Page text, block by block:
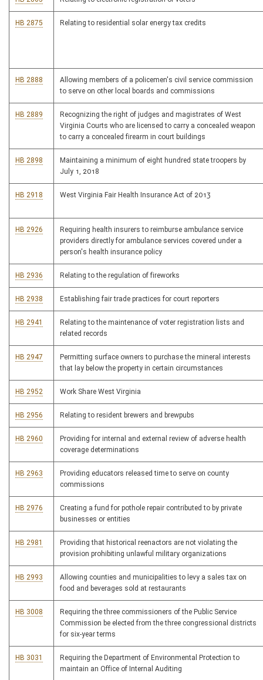
HB 2875 Relating to residential solar energy tax credits
HB 2888
Allowing members of a policemen's civil service commission
to serve on other local boards and commissions
HB 2889
Recognizing the right of judges and magistrates of West
Virginia Courts who are licensed to carry a concealed weapon
to carry a concealed firearm in court buildings
HB 2898
Maintaining a minimum of eight hundred state troopers by
July 1, 2018
HB 2918 West Virginia Fair Health Insurance Act of 2013
HB 2926
Requiring health insurers to reimburse ambulance service
providers directly for ambulance services covered under a
person's health insurance policy
HB 2936 Relating to the regulation of fireworks
HB 2938 Establishing fair trade practices for court reporters
HB 2941
Relating to the maintenance of voter registration lists and
related records
HB 2947
Permitting surface owners to purchase the mineral interests
that lay below the property in certain circumstances
HB 2952 Work Share West Virginia
HB 2956 Relating to resident brewers and brewpubs
HB 2960
Providing for internal and external review of adverse health
coverage determinations
HB 2963
Providing educators released time to serve on county
commissions
HB 2976
Creating a fund for pothole repair contributed to by private
businesses or entities
HB 2981
Providing that historical reenactors are not violating the
provision prohibiting unlawful military organizations
HB 2993
Allowing counties and municipalities to levy a sales tax on
food and beverages sold at restaurants
HB 3008
Requiring the three commissioners of the Public Service
Commission be elected from the three congressional districts
for six-year terms
HB 3031
Requiring the Department of Environmental Protection to
maintain an Office of Internal Auditing